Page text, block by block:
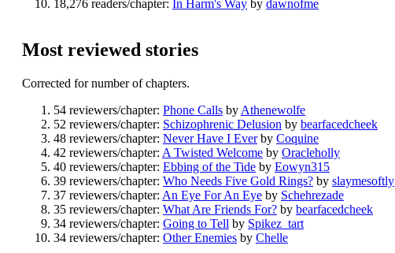
18,276 readers/chapter: In Harm's Way by dawnofme
Most reviewed stories
Corrected for number of chapters.
54 reviewers/chapter: Phone Calls by Athenewolfe
52 reviewers/chapter: Schizophrenic Delusion by bearfacedcheek
48 reviewers/chapter: Never Have I Everby Coquine
42 reviewers/chapter: A Twisted Welcome by Oracleholly
40 reviewers/chapter: Ebbing of the Tide by Eowyn315
39 reviewers/chapter: Who Needs Five Gold Rings? by slaymesoftly
37 reviewers/chapter: An Eye For An Eye by Schehrezade
35 reviewers/chapter: What Are Friends For? by bearfacedcheek
34 reviewers/chapter: Going to Tell by Spikez_tart
34 reviewers/chapter: Other Enemies by Chelle